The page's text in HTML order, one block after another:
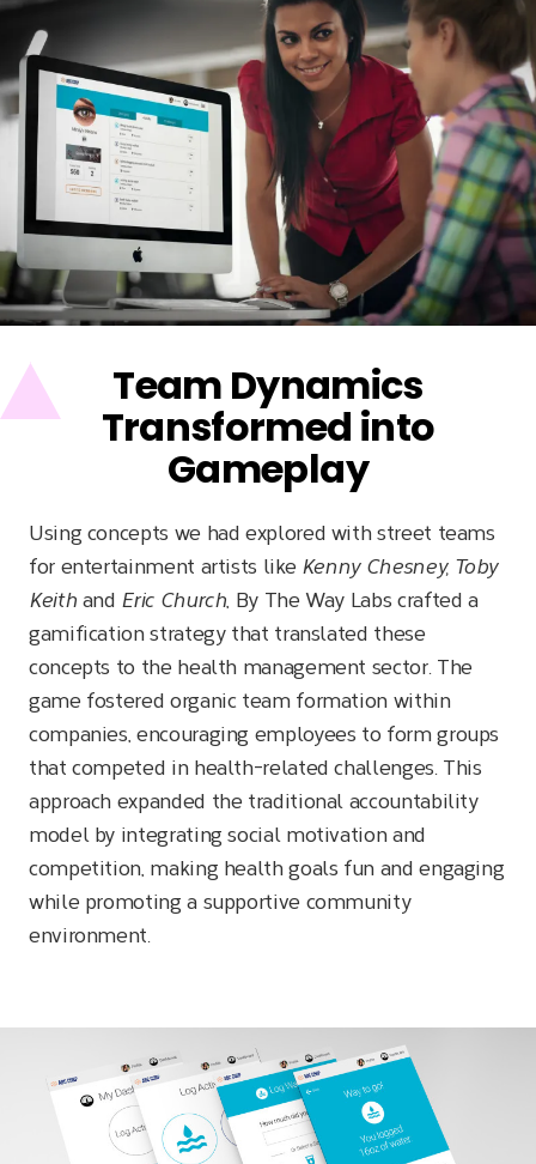
Team Dynamics
Transformed into
Gameplay
Using concepts we had explored with street teams
for entertainment artists like Kenny Chesney, Toby
Keith and Eric Church, By The Way Labs crafted a
gamification strategy that translated these
concepts to the health management sector. The
game fostered organic team formation within
companies, encouraging employees to form groups
that competed in health-related challenges. This
approach expanded the traditional accountability
model by integrating social motivation and
competition, making health goals fun and engaging
while promoting a supportive community
environment.